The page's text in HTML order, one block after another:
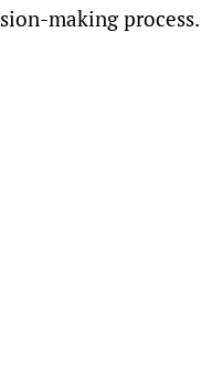
making process.